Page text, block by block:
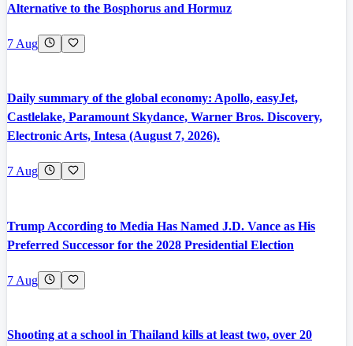
Alternative to the Bosphorus and Hormuz
7 Aug
Daily summary of the global economy: Apollo, easyJet,
Castlelake, Paramount Skydance, Warner Bros. Discovery,
Electronic Arts, Intesa (August 7, 2026).
7 Aug
Trump According to Media Has Named J.D. Vance as His
Preferred Successor for the 2028 Presidential Election
7 Aug
Shooting at a school in Thailand kills at least two, over 20